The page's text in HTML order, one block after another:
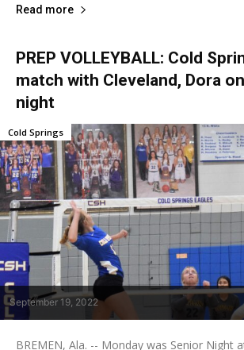
Read more
PREP VOLLEYBALL: Cold
match with Cleveland, Dora
night
September 19, 2022
Cold Springs
BREMEN, Ala. -- Monday was Senior Night